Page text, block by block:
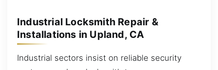
Industrial Locksmith Repair &
Installations in Upland, CA
Industrial sectors insist on reliable security